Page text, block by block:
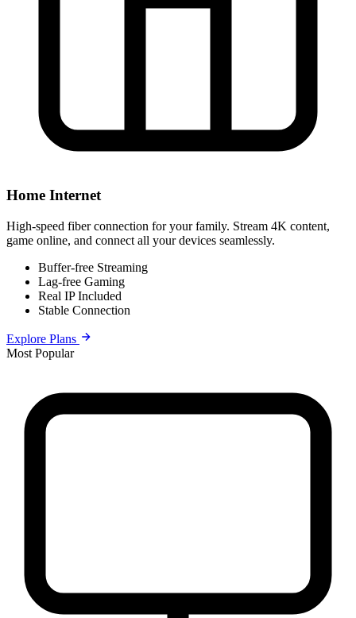
Home Internet
High-speed fiber connection for your family. Stream 4K content,
game online, and connect all your devices seamlessly.
Buffer-free Streaming
Lag-free Gaming
Real IP Included
Stable Connection
Explore Plans
Most Popular